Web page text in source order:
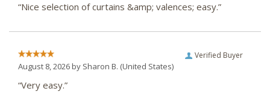
“Nice selection of curtains &amp; valences; easy.”
Verified Buyer
August 8, 2026 by Sharon B. (United States)
“Very easy.”